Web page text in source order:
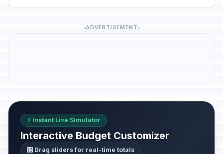
ADVERTISEMENT
⚡ Instant Live Simulator
Interactive Budget Customizer
🎛️ Drag sliders for real-time totals